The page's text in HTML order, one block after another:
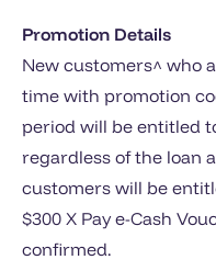
Promotion Details
New customers^ who
time with promotion
period will be entitled
regardless of the loan
customers will be
$300 X Pay e-Cash
confirmed.